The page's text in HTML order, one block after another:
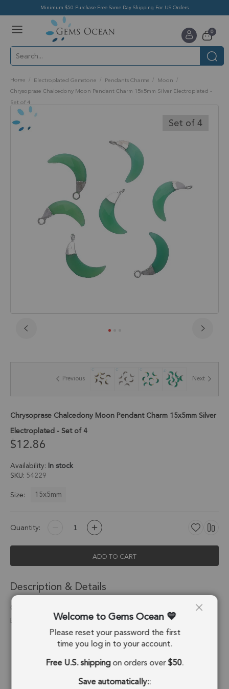
Minimum $50 Purchase Free Same Day Shipping For US Orders
Cart
0items
Home Electroplated Gemstone Pendants Charms
Moon
Chrysoprase Chalcedony Moon Pendant Charm 15x5mm Silver Electroplated -
Set of 4
Skip
to
the
end
Set of 4
the
gallery
Previous Next
Chrysoprase Chalcedony Moon Pendant Charm 15x5mm Silver
Electroplated - Set of 4
$12.86
Availability: In stock
SKU 54229
Size:
15x5mm
Quantity:
ADD TO CART
Description & Details
Chrysoprase Chalcedony Moon Pendant Charm 15x5mm Silver
Electroplated - Set of 4
Stone Origin: Brazil
Shape: Moon
Stone Treatment: Treated
Welcome to Gems Ocean
Please reset your password the first
time you log in to your account.
Free U.S. shippingon orders over$50.
Save automatically::